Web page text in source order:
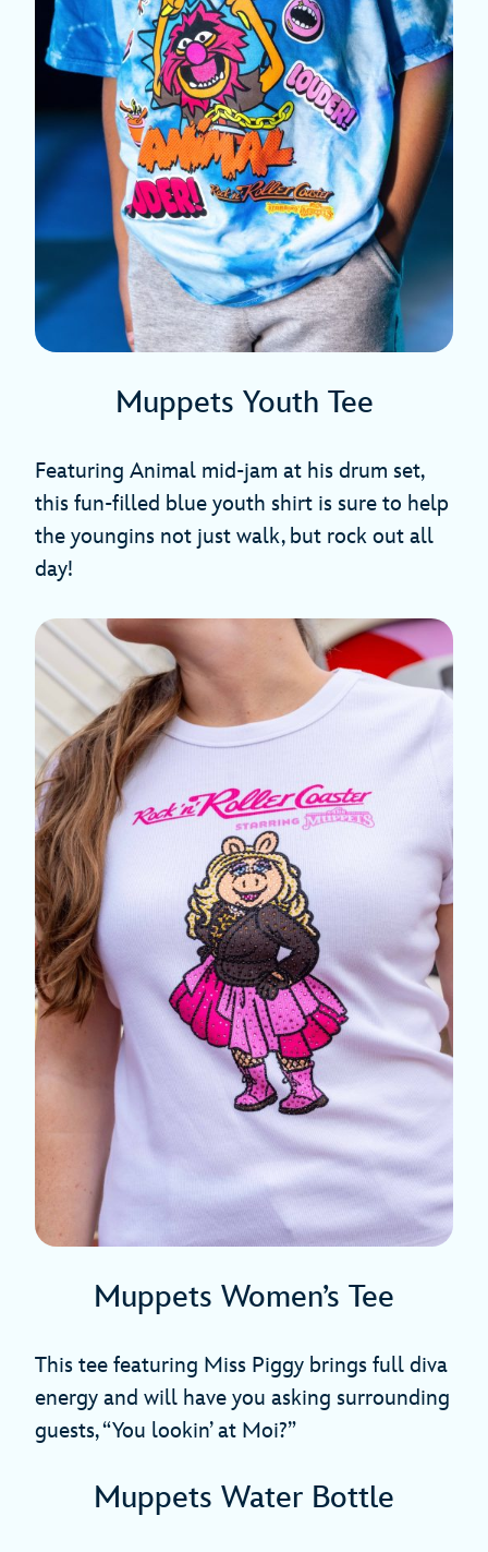
Muppets Youth Tee
Featuring Animal mid-jam at his drum set,
this fun-filled blue youth shirt is sure to help
the youngins not just walk, but rock out all
day!
Muppets Women’s Tee
This tee featuring Miss Piggy brings full diva
energy and will have you asking surrounding
guests, “You lookin’ at Moi?”
Muppets Water Bottle